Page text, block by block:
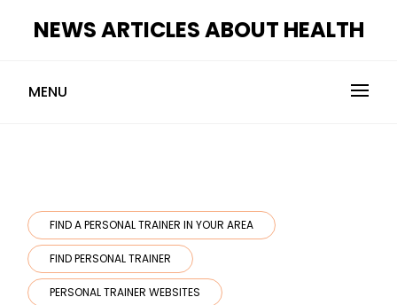
NEWS ARTICLES ABOUT HEALTH
MENU
FIND A PERSONAL TRAINER IN YOUR AREA
FIND PERSONAL TRAINER
PERSONAL TRAINER WEBSITES